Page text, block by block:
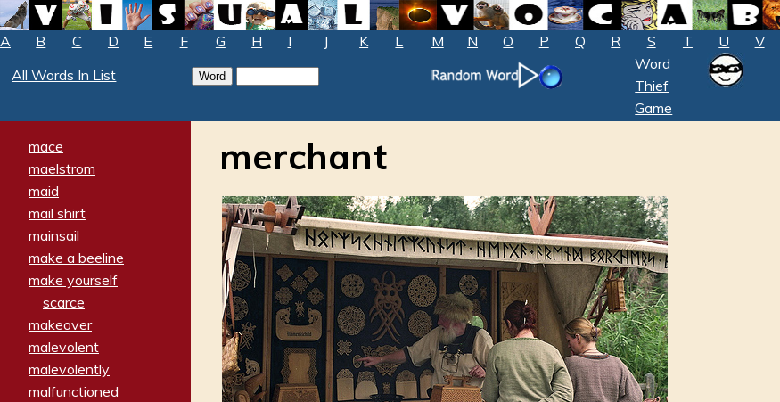
A B C D E F G H I J K L M N O P Q R S T U V
All Words In List
Word
Thief
Game
mace
maelstrom
maid
mail shirt
mainsail
make a beeline
make yourself
scarce
makeover
malevolent
malevolently
malfunctioned
merchant